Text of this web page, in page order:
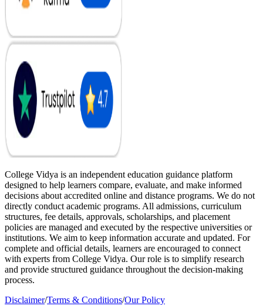
College Vidya is an independent education guidance platform
designed to help learners compare, evaluate, and make informed
decisions about accredited online and distance programs. We do not
directly conduct academic programs. All admissions, curriculum
structures, fee details, approvals, scholarships, and placement
policies are managed and executed by the respective universities or
institutions. We aim to keep information accurate and updated. For
complete and official details, learners are encouraged to connect
with experts from College Vidya. Our role is to simplify research
and provide structured guidance throughout the decision-making
process.
Disclaimer/Terms & Conditions/Our Policy